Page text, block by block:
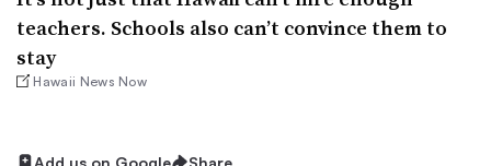
teachers. Schools also can’t convince them to
stay
Hawaii News Now
Add us on Google Share